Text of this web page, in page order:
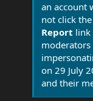
an account
not click
Report link
moderators
on 29 July
and their